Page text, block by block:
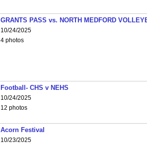
GRANTS PASS vs. NORTH MEDFORD
10/24/2025
4 photos
Football- CHS v NEHS
10/24/2025
12 photos
Acorn Festival
10/23/2025